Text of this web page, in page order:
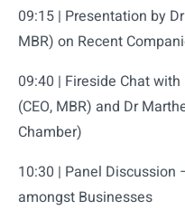
09:15 | Presentation by
MBR) on Recent
09:40 | Fireside Chat
(CEO, MBR) and Dr
Chamber)
10:30 | Panel
amongst Businesses